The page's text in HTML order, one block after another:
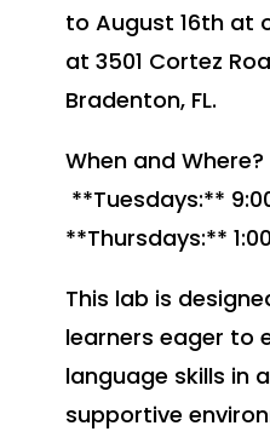
to August 16th at
at 3501 Cortez
Bradenton, FL.
When and Where?
**Tuesdays:**
**Thursdays:**
This lab is
learners eager to
language skills in
supportive